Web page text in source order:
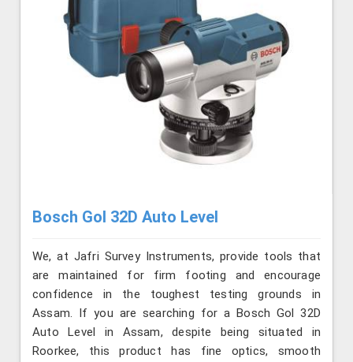
Bosch Gol 32D Auto Level
We, at Jafri Survey Instruments, provide tools that
are maintained for firm footing and encourage
confidence in the toughest testing grounds in
Assam. If you are searching for a Bosch Gol 32D
Auto Level in Assam, despite being situated in
Roorkee, this product has fine optics, smooth